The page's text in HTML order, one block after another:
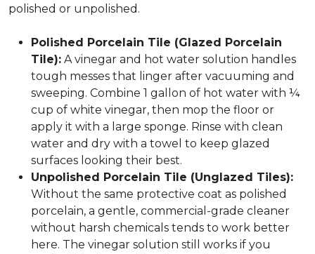
polished or unpolished.
Polished Porcelain Tile (Glazed Porcelain
Tile): A vinegar and hot water solution handles
tough messes that linger after vacuuming and
sweeping. Combine 1 gallon of hot water with ¼
cup of white vinegar, then mop the floor or
apply it with a large sponge. Rinse with clean
water and dry with a towel to keep glazed
surfaces looking their best.
Unpolished Porcelain Tile (Unglazed Tiles):
Without the same protective coat as polished
porcelain, a gentle, commercial-grade cleaner
without harsh chemicals tends to work better
here. The vinegar solution still works if you